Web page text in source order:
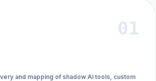
01
and mapping of shadow AI tools, custom